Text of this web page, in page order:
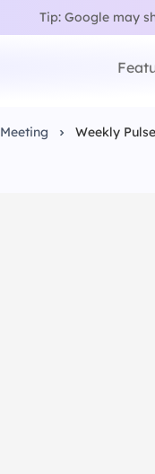
Tip: Google may
Weekly